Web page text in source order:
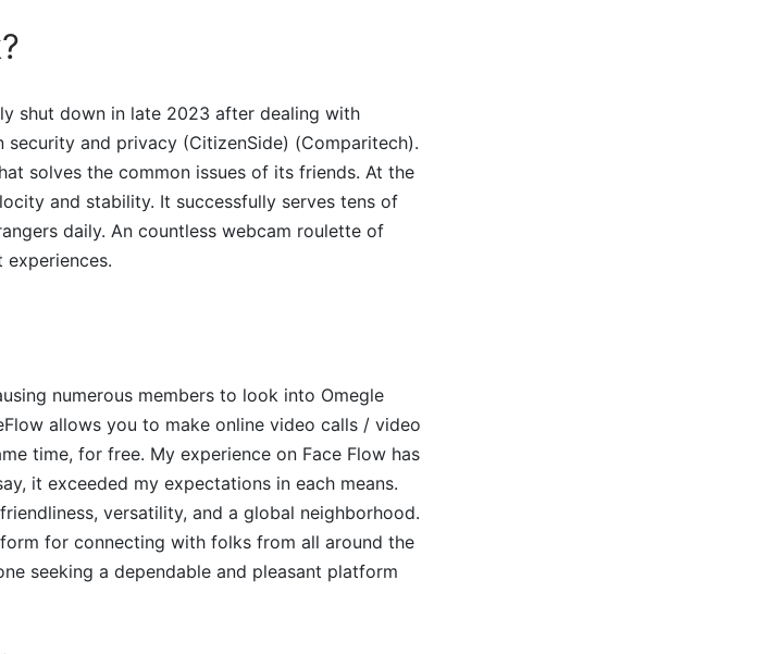
shut down in late 2023 after dealing with
and privacy​ (CitizenSide)​​ (Comparitech)​.
solves the common issues of its friends. At the
and stability. It successfully serves tens of
daily. An countless webcam roulette of
numerous members to look into Omegle
allows you to make online video calls / video
time, for free. My experience on Face Flow has
it exceeded my expectations in each means.
versatility, and a global neighborhood.
for connecting with folks from all around the
seeking a dependable and pleasant platform